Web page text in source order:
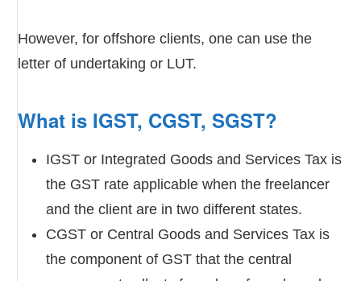
However, for offshore clients, one can use the
letter of undertaking or LUT.
What is IGST, CGST, SGST?
IGST or Integrated Goods and Services Tax is
the GST rate applicable when the freelancer
and the client are in two different states.
CGST or Central Goods and Services Tax is
the component of GST that the central